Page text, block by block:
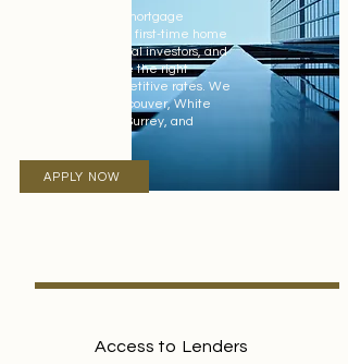
Our experienced mortgage
advisors in BC help first-time home
buyers, international investors, and
local clients secure the right
mortgage at competitive rates. We
proudly serve Vancouver, White
Rock, Abbotsford, Surrey, and
APPLY NOW
Access to Lenders